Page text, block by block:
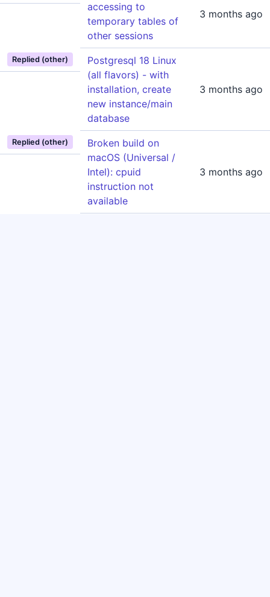
accessing to
temporary tables of
other sessions
3 months ago
Replied (other)
Postgresql 18 Linux
(all flavors) - with
installation, create
new instance/main
database
3 months ago
Replied (other)
Broken build on
macOS (Universal /
Intel): cpuid
instruction not
available
3 months ago